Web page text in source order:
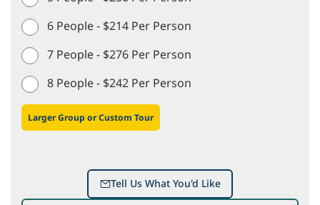
6 People - $214 Per Person
7 People - $276 Per Person
8 People - $242 Per Person
Larger Group or Custom Tour
Tell Us What You'd Like